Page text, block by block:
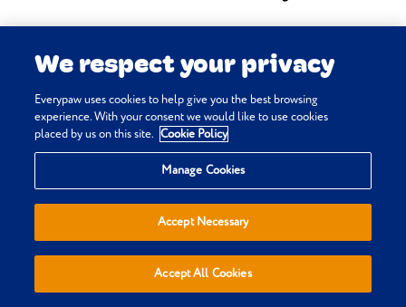
We respect your privacy
Everypaw uses cookies to help give you the best browsing
experience. With your consent we would like to use cookies
placed by us on this site. Cookie Policy
Manage Cookies
Accept Necessary
Accept All Cookies